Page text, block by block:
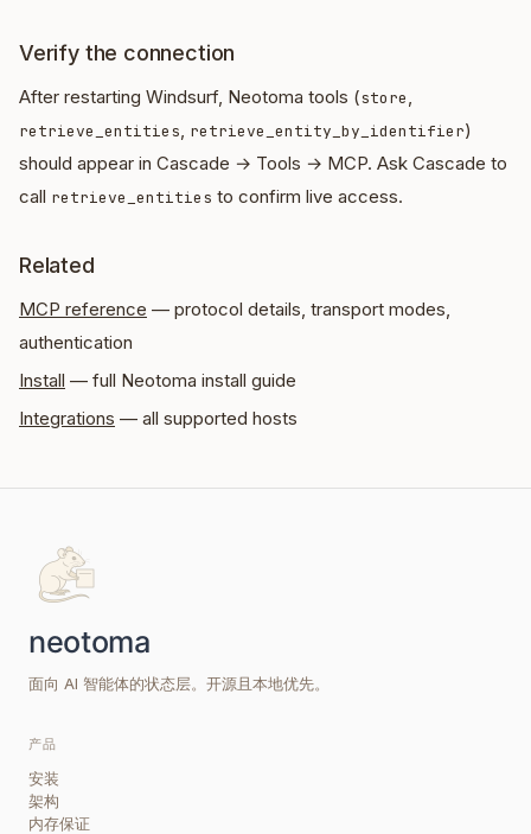
Verify the connection
After restarting Windsurf, Neotoma tools (store,
retrieve_entities, retrieve_entity_by_identifier)
should appear in Cascade → Tools → MCP. Ask Cascade to
call retrieve_entities to confirm live access.
Related
MCP reference — protocol details, transport modes,
authentication
Install — full Neotoma install guide
Integrations — all supported hosts
面向 AI 智能体的状态层。开源且本地优先。
产品
安装
架构
内存保证